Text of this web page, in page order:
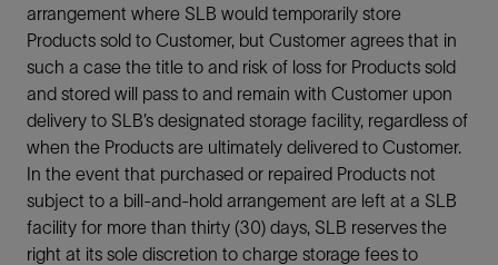
arrangement where SLB would temporarily store
Products sold to Customer, but Customer agrees that in
such a case the title to and risk of loss for Products sold
and stored will pass to and remain with Customer upon
delivery to SLB’s designated storage facility, regardless of
when the Products are ultimately delivered to Customer.
In the event that purchased or repaired Products not
subject to a bill-and-hold arrangement are left at a SLB
facility for more than thirty (30) days, SLB reserves the
right at its sole discretion to charge storage fees to